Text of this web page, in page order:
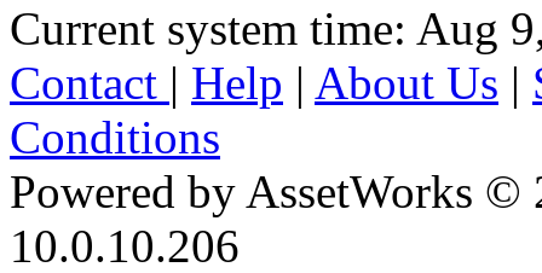
Current system time: Aug
Contact | Help | About Us |
Conditions
Powered by AssetWorks ©
10.0.10.206